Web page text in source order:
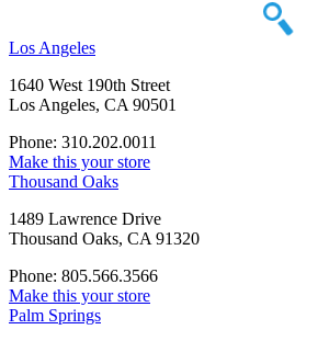
Los Angeles
1640 West 190th Street
Los Angeles, CA 90501
Phone: 310.202.0011
Make this your store
Thousand Oaks
1489 Lawrence Drive
Thousand Oaks, CA 91320
Phone: 805.566.3566
Make this your store
Palm Springs